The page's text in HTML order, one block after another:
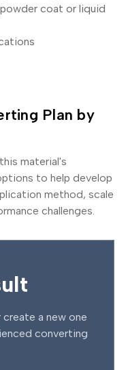
coat or liquid
Plan by
material's
to help develop
method, scale
challenges.
a new one
converting